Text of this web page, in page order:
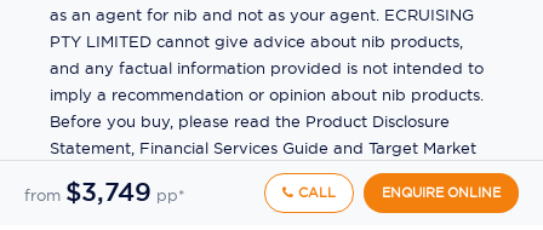
from $3,749 pp* CALL ENQUIRE ONLINE
as an agent for nib and not as your agent. ECRUISING
PTY LIMITED cannot give advice about nib products,
and any factual information provided is not intended to
imply a recommendation or opinion about nib products.
Before you buy, please read the Product Disclosure
Statement, Financial Services Guide and Target Market
Determination (TMD) available from us. If you have a
complaint about a nib product, see the Product